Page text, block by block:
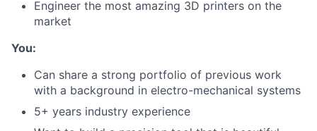
Engineer the most amazing 3D printers on the
market
You:
Can share a strong portfolio of previous work
with a background in electro-mechanical systems
5+ years industry experience